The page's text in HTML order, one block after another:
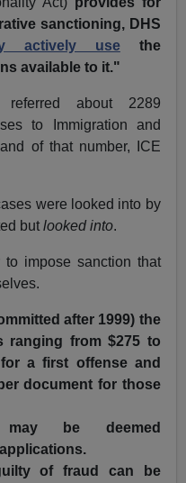
sanctioning, DHS
actively usethe
available to it."
about 2289
to Immigration and
of that number, ICE
were looked into by
butlooked into.
impose sanction that
after 1999) the
ranging from $275 to
a first offense and
document for those
may be deemed
of fraud can be